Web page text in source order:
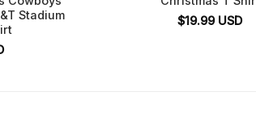
Stadium
$19.99 USD